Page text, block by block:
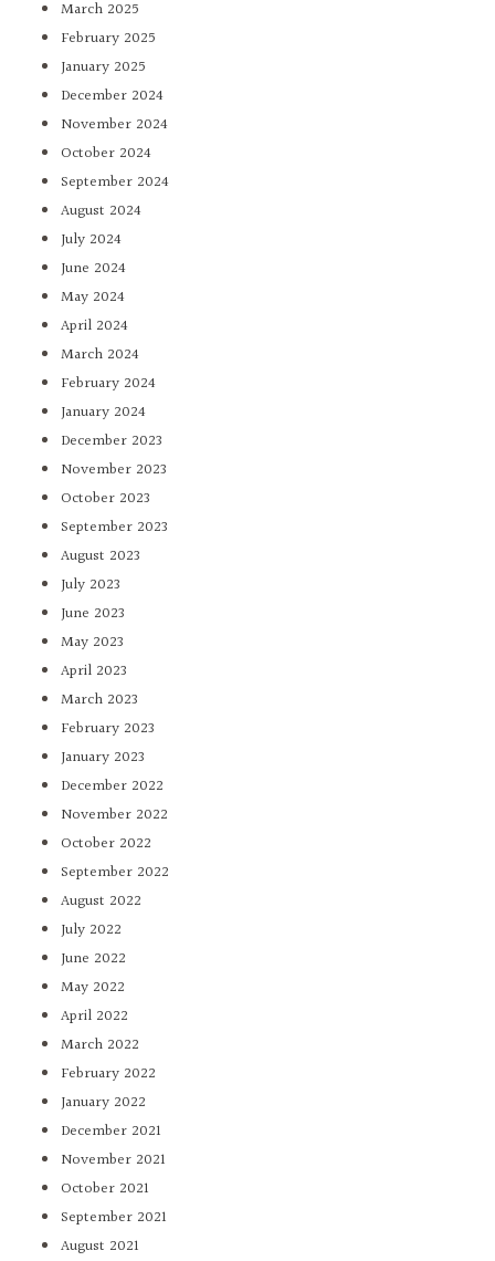
March 2025
February 2025
January 2025
December 2024
November 2024
October 2024
September 2024
August 2024
July 2024
June 2024
May 2024
April 2024
March 2024
February 2024
January 2024
December 2023
November 2023
October 2023
September 2023
August 2023
July 2023
June 2023
May 2023
April 2023
March 2023
February 2023
January 2023
December 2022
November 2022
October 2022
September 2022
August 2022
July 2022
June 2022
May 2022
April 2022
March 2022
February 2022
January 2022
December 2021
November 2021
October 2021
September 2021
August 2021